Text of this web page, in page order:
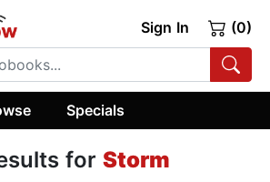
Sign In (0)
Specials
for Storm